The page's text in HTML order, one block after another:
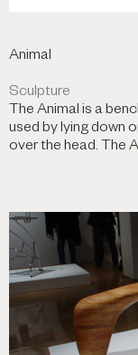
Animal
Sculpture
The Animal is a
used by lying down
over the head. The